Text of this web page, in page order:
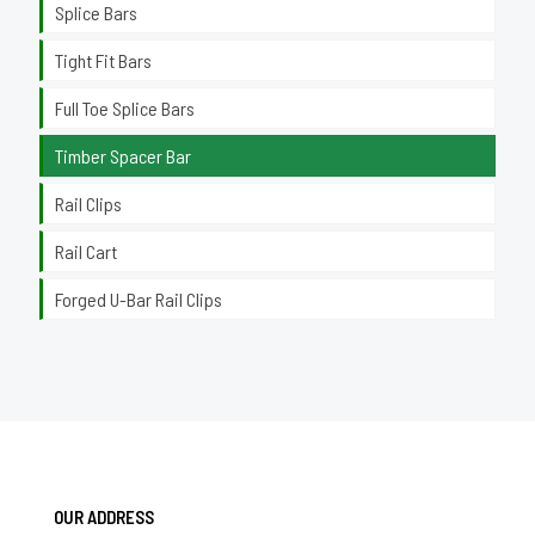
Splice Bars
Tight Fit Bars
Full Toe Splice Bars
Timber Spacer Bar
Rail Clips
Rail Cart
Forged U-Bar Rail Clips
OUR ADDRESS